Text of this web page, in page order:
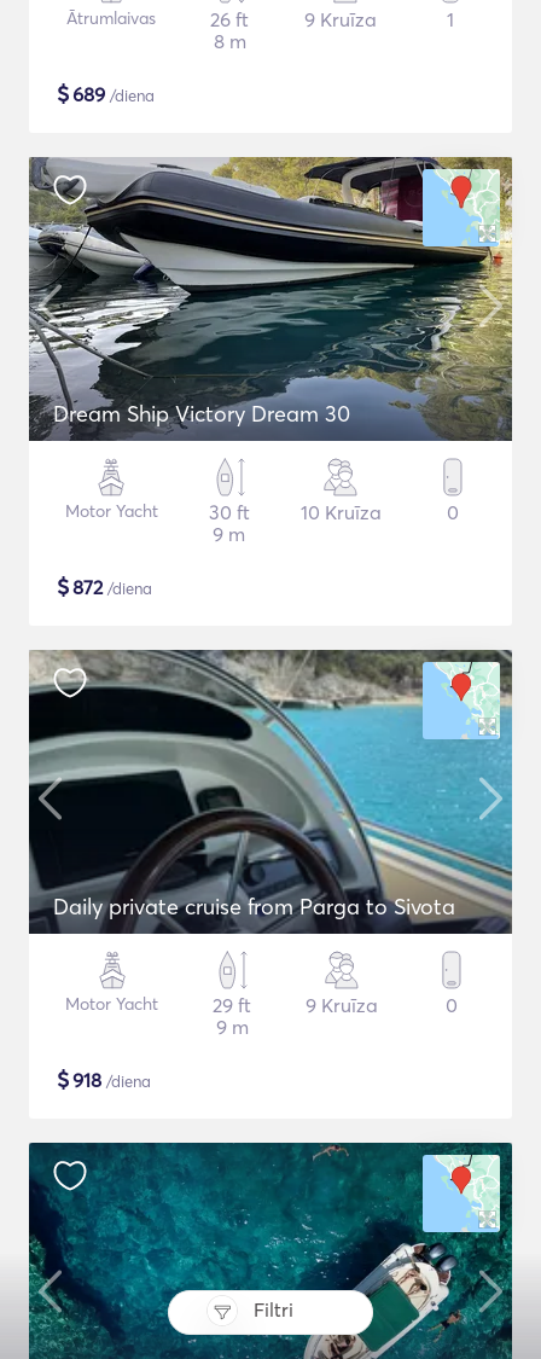
Filtri
Ātrumlaivas
26 ft
8 m
9 Kruīza 1
$689 /diena
Dream Ship Victory Dream 30
Motor Yacht
30 ft
9 m
10 Kruīza 0
$872/diena
Daily private cruise from Parga to Sivota
Motor Yacht
29 ft
9 m
9 Kruīza 0
$918 /diena